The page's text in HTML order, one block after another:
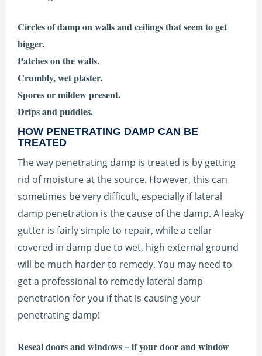
Circles of damp on walls and ceilings that seem to get
bigger.
Patches on the walls.
Crumbly, wet plaster.
Spores or mildew present.
Drips and puddles.
HOW PENETRATING DAMP CAN BE
TREATED
The way penetrating damp is treated is by getting
rid of moisture at the source. However, this can
sometimes be very difficult, especially if lateral
damp penetration is the cause of the damp. A leaky
gutter is fairly simple to repair, while a cellar
covered in damp due to wet, high external ground
will be much harder to remedy. You may need to
get a professional to remedy lateral damp
penetration for you if that is causing your
penetrating damp!
Reseal doors and windows – if your door and window